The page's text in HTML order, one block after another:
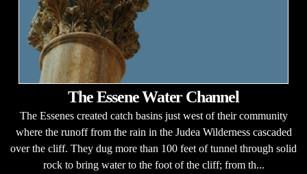
The Essene Water Channel
The Essenes created catch basins just west of their community
where the runoff from the rain in the Judea Wilderness cascaded
over the cliff. They dug more than 100 feet of tunnel through solid
rock to bring water to the foot of the cliff; from th...